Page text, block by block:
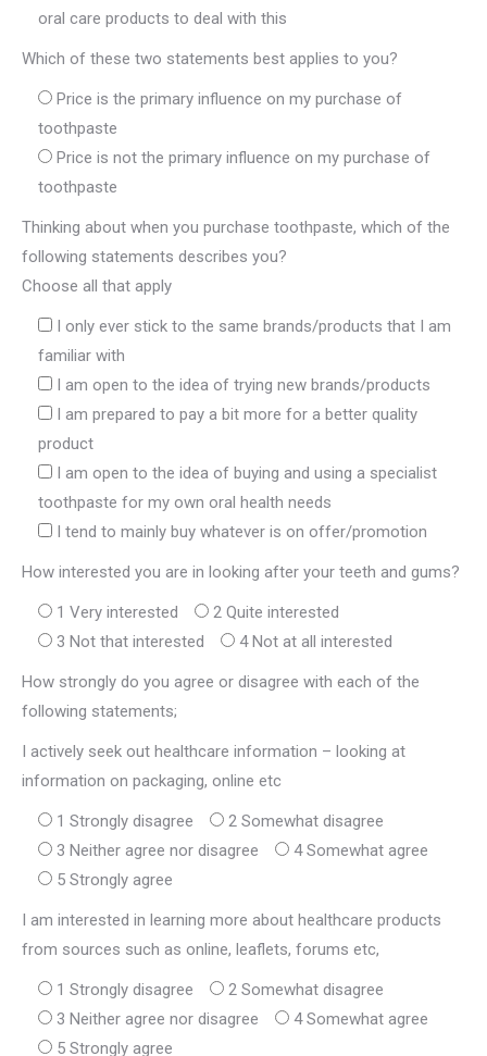
oral care products to deal with this
Which of these two statements best applies to you?
Price is the primary influence on my purchase of
toothpaste
Price is not the primary influence on my purchase of
toothpaste
Thinking about when you purchase toothpaste, which of the
following statements describes you?
Choose all that apply
I only ever stick to the same brands/products that I am
familiar with
I am open to the idea of trying new brands/products
I am prepared to pay a bit more for a better quality
product
I am open to the idea of buying and using a specialist
toothpaste for my own oral health needs
I tend to mainly buy whatever is on offer/promotion
How interested you are in looking after your teeth and gums?
1 Very interested
2 Quite interested
3 Not that interested
4 Not at all interested
How strongly do you agree or disagree with each of the
following statements;
I actively seek out healthcare information – looking at
information on packaging, online etc
1 Strongly disagree
2 Somewhat disagree
3 Neither agree nor disagree
4 Somewhat agree
5 Strongly agree
I am interested in learning more about healthcare products
from sources such as online, leaflets, forums etc,
1 Strongly disagree
2 Somewhat disagree
3 Neither agree nor disagree
4 Somewhat agree
5 Strongly agree